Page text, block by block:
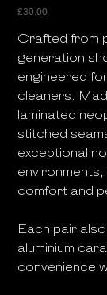
Price
£30.00
Crafted from
generation
engineered
cleaners.
laminated
stitched
exceptional
environments,
comfort and
Each pair
aluminium
convenience